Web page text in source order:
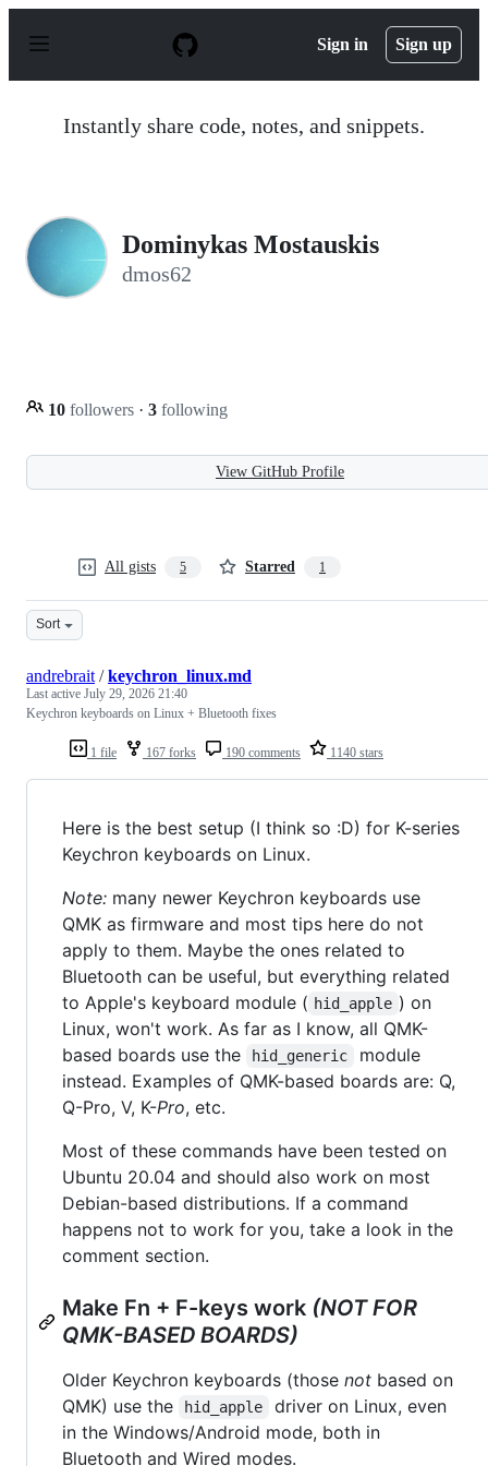
p
Sign in Sign up
Instantly share code, notes, and snippets.
Dominykas Mostauskis
dmos62
10 followers · 3 following
View GitHub Profile
All gists 5 Starred 1
Sort
1 file 167 forks 190 comments 1140 stars
andrebrait /keychron_linux.md
Last active July 29, 2026 21:40
Keychron keyboards on Linux + Bluetooth fixes
Here is the best setup (I think so :D) for K-series
Keychron keyboards on Linux.
Note: many newer Keychron keyboards use
QMK as firmware and most tips here do not
apply to them. Maybe the ones related to
Bluetooth can be useful, but everything related
to Apple's keyboard module ( hid_apple ) on
Linux, won't work. As far as I know, all QMK-
based boards use the
hid_generic
module
instead. Examples of QMK-based boards are: Q,
Q-Pro, V, K-Pro, etc.
Most of these commands have been tested on
Ubuntu 20.04 and should also work on most
Debian-based distributions. If a command
happens not to work for you, take a look in the
comment section.
Make Fn + F-keys work (NOT FOR
QMK-BASED BOARDS)
Older Keychron keyboards (those not based on
QMK) use the
hid_apple
driver on Linux, even
in the Windows/Android mode, both in
Bluetooth and Wired modes.